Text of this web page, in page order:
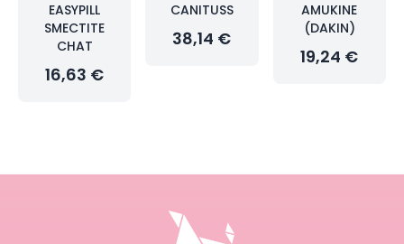
EASYPILL
SMECTITE
CHAT
16,63 €
CANITUSS
38,14 €
AMUKINE
(DAKIN)
19,24 €